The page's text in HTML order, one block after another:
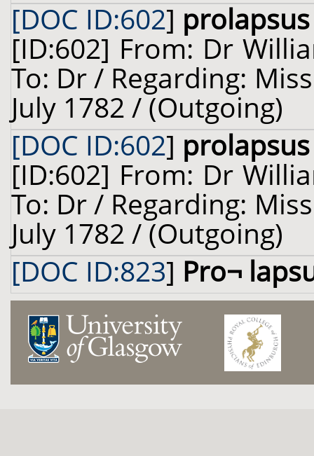
[DOC ID:602] prolapsus
[ID:602] From: Dr
To: Dr / Regarding:
July 1782 / (Outgoing)
[DOC ID:602]
[ID:602] From: Dr
To: Dr / Regarding:
July 1782 / (Outgoing)
[DOC ID:823] Pro¬